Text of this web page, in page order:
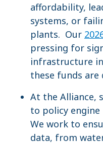
affordability,
systems, or
plants. Our
pressing for
infrastructure
these funds
At the Alliance,
to policy
We work to
data, from